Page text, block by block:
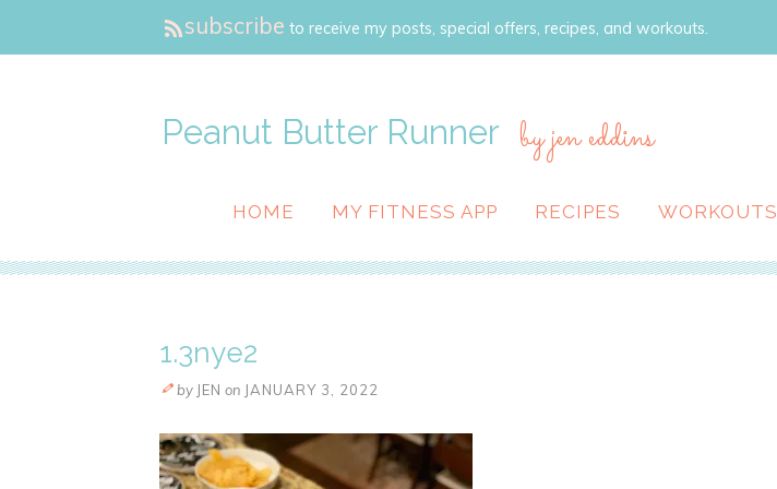
subscribe to receive my posts, special offers, recipes, and workouts.
Peanut Butter Runner by jen eddins
HOME MY FITNESS APP RECIPES WORKOUTS
1.3nye2
by JEN on JANUARY 3, 2022